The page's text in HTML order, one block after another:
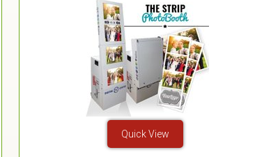
Quick View